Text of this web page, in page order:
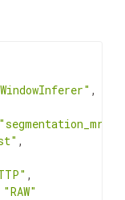
,
,
,
"RAW"